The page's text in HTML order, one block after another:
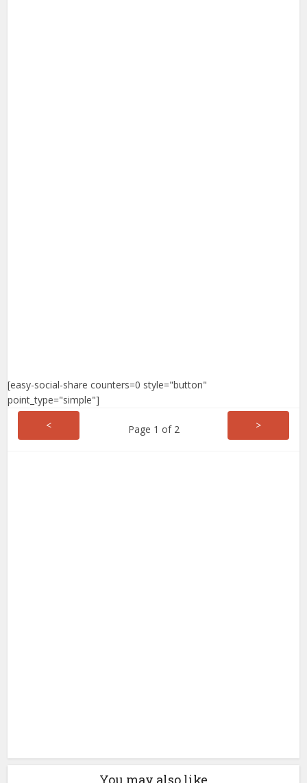
[easy-social-share counters=0 style="button"
point_type="simple"]
Page 1 of 2
< >
You may also like